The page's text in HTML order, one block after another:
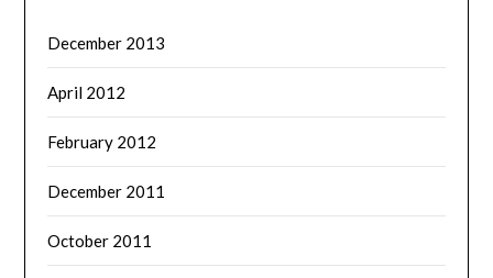
December 2013
April 2012
February 2012
December 2011
October 2011